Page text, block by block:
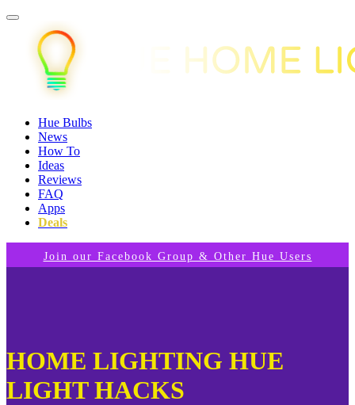
Hue Bulbs
News
How To
Ideas
Reviews
FAQ
Apps
Deals
Join our Facebook Group & Other Hue Users
HOME LIGHTING HUE
LIGHT HACKS